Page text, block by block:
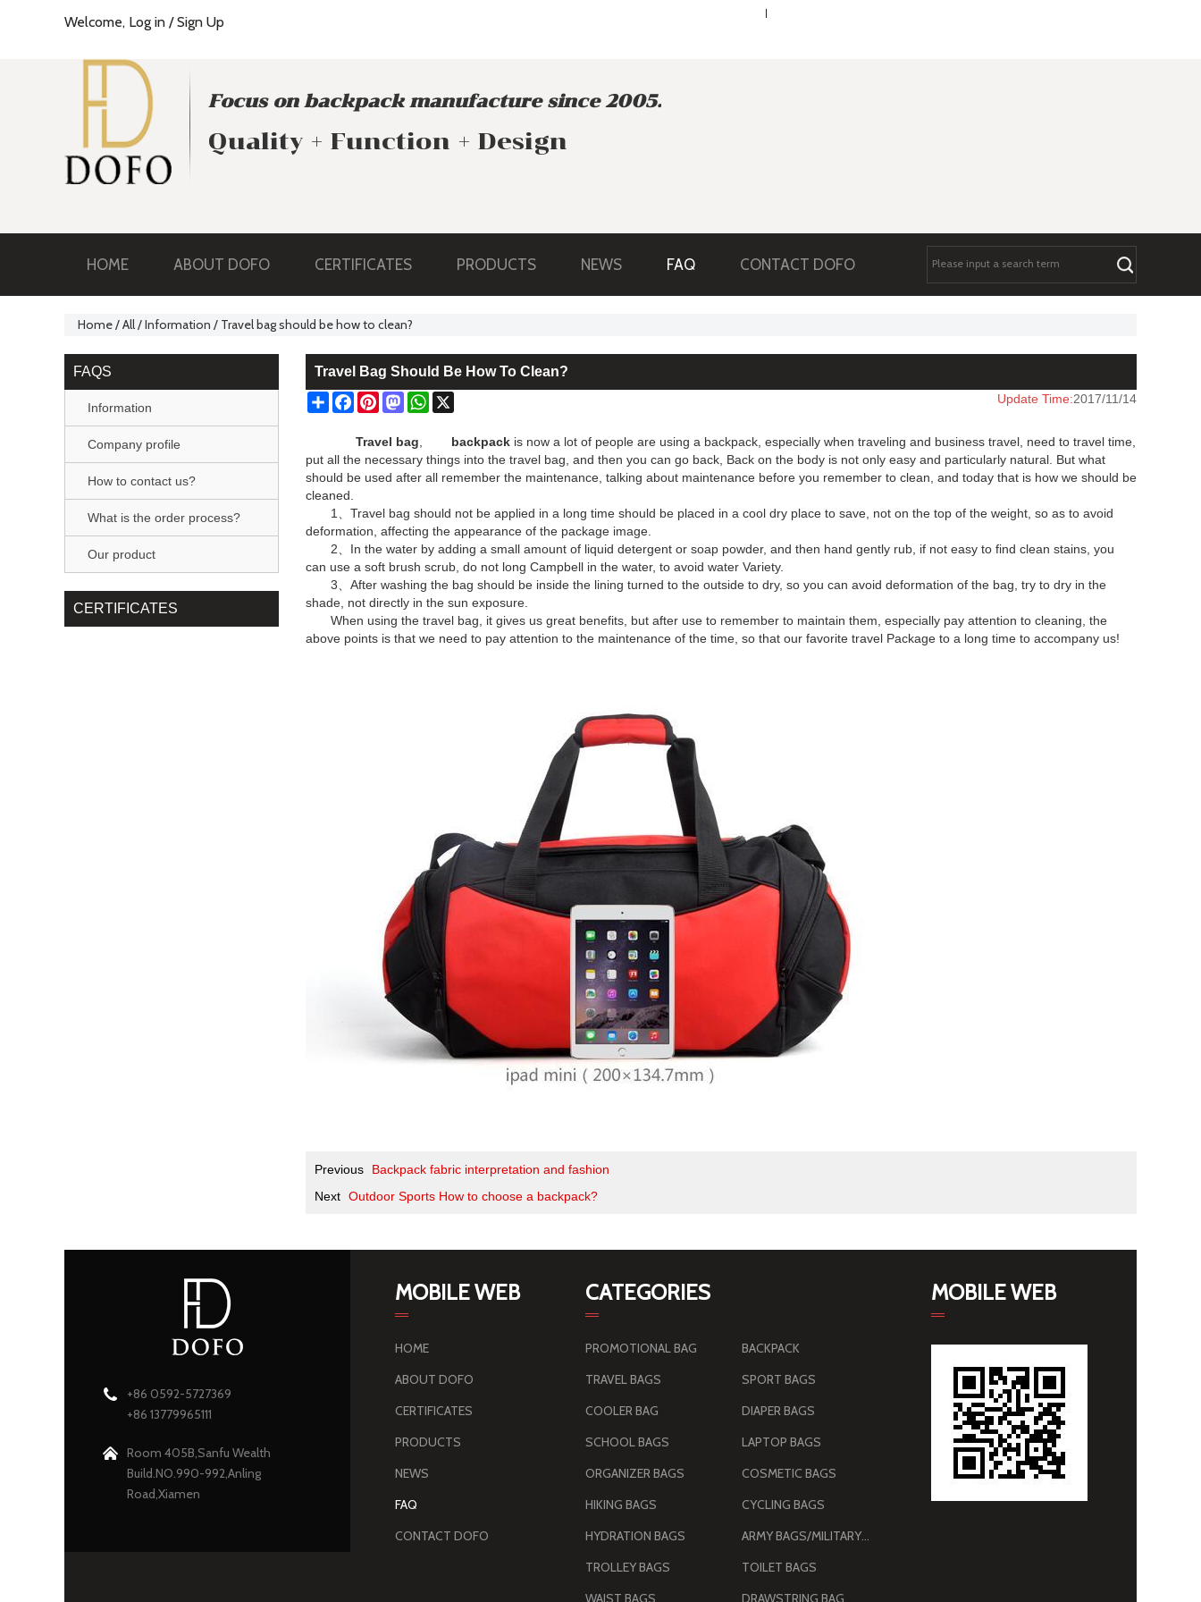
Welcome, Log in / Sign Up ENGLISH
Focus on backpack manufacture since 2005.
Quality + Function + Design
HOME ABOUT DOFO CERTIFICATES PRODUCTS NEWS FAQ CONTACT DOFO
Home/All/Information / Travel bag should be how to clean?
FAQS
Information
Company profile
How to contact us?
What is the order process?
Our product
CERTIFICATES
Travel Bag Should Be How To Clean?
ShareFacebookPinterestMastodonWhatsApp Update Time:2017/11/14
Travel bag backpack is now a lot of people are using a backpack, especially when traveling and business travel, need to travel time,
put all the necessary things into the travel bag, and then you can go back, Back on the body is not only easy and particularly natural. But what
should be used after all remember the maintenance, talking about maintenance before you remember to clean, and today that is how we should be
cleaned.
1、Travel bag should not be applied in a long time should be placed in a cool dry place to save, not on the top of the weight, so as to avoid
deformation, affecting the appearance of the package image.
2、In the water by adding a small amount of liquid detergent or soap powder, and then hand gently rub, if not easy to find clean stains, you
can use a soft brush scrub, do not long Campbell in the water, to avoid water Variety.
3、After washing the bag should be inside the lining turned to the outside to dry, so you can avoid deformation of the bag, try to dry in the
shade, not directly in the sun exposure.
When using the travel bag, it gives us great benefits, but after use to remember to maintain them, especially pay attention to cleaning, the
above points is that we need to pay attention to the maintenance of the time, so that our favorite travel Package to a long time to accompany us!
Previous
Backpack fabric interpretation and fashion
Next Outdoor Sports How to choose a backpack?
+86 0592-5727369
+86 13779965111
Room 405B,Sanfu Wealth
Build.NO.990-992,Anling
Road,Xiamen
MOBILE WEB
HOME
ABOUT DOFO
CERTIFICATES
PRODUCTS
NEWS
FAQ
CONTACT DOFO
CATEGORIES
PROMOTIONAL BAG
BACKPACK
TRAVEL BAGS
SPORT BAGS
COOLER BAG
DIAPER BAGS
SCHOOL BAGS
LAPTOP BAGS
ORGANIZER BAGS
COSMETIC BAGS
HIKING BAGS
CYCLING BAGS
HYDRATION BAGS
ARMY BAGS/MILITARY BAGS
TROLLEY BAGS
TOILET BAGS
WAIST BAGS
DRAWSTRING BAG
MOBILE WEB